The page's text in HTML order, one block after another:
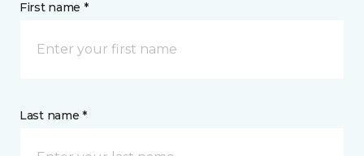
First name *
Last name *